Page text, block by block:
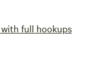
with full hookups